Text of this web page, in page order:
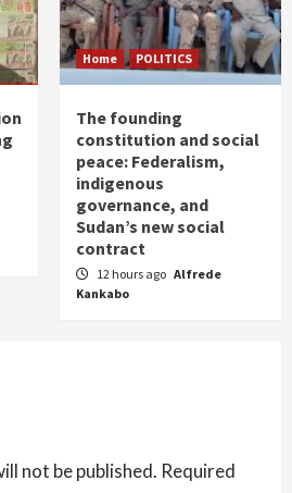
Home POLITICS
The founding
constitution and social
peace: Federalism,
indigenous
governance, and
Sudan’s new social
contract
12 hours ago Alfrede
Kankabo
not be published. Required